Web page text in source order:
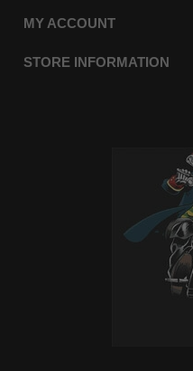
MY ACCOUNT
STORE INFORMATION